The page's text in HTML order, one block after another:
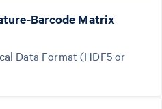
Barcode Matrix
Data Format (HDF5 or